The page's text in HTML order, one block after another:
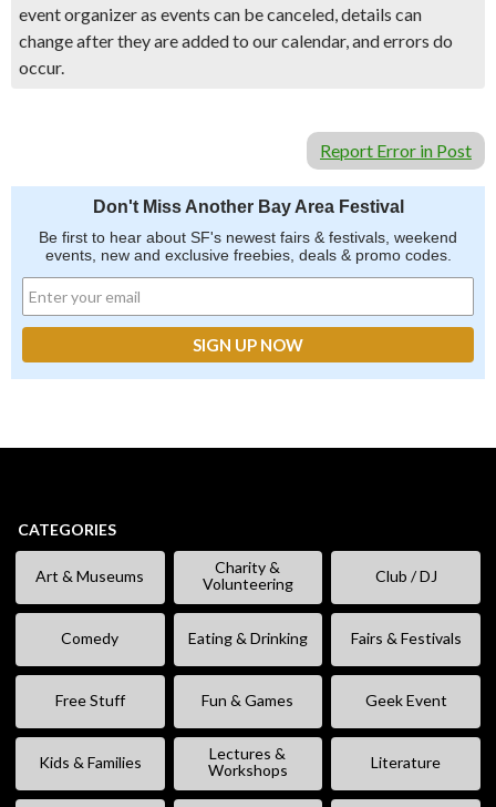
event organizer as events can be canceled, details can
change after they are added to our calendar, and errors do
occur.
Report Error in Post
Don't Miss Another Bay Area Festival
Be first to hear about SF's newest fairs & festivals, weekend
events, new and exclusive freebies, deals & promo codes.
CATEGORIES
Art & Museums
Charity &
Volunteering
Club / DJ
Comedy Eating & Drinking Fairs & Festivals
Free Stuff Fun & Games Geek Event
Kids & Families
Lectures &
Workshops
Literature